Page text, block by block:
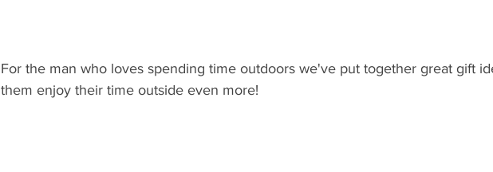
For the man who loves spending time outdoors we've put together great gift
them enjoy their time outside even more!